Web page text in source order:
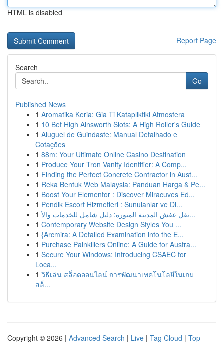
HTML is disabled
Report Page
Search
Go
Published News
1 Aromatika Keria: Gia Ti Katapliktiki Atmosfera
1 10 Bet High Ainsworth Slots: A High Roller's Guide
1 Aluguel de Guindaste: Manual Detalhado e
Cotações
1 88m: Your Ultimate Online Casino Destination
1 Produce Your Tron Vanity Identifier: A Comp...
1 Finding the Perfect Concrete Contractor in Aust...
1 Reka Bentuk Web Malaysia: Panduan Harga & Pe...
1 Boost Your Elementor : Discover Miracuves Ed...
1 Pendik Escort Hizmetleri : Sunulanlar ve Di...
1
نقل عفش المدينة المنورة: دليل شامل للخدمات والأ...
1 Contemporary Website Design Styles You ...
1 {Arcmira: A Detailed Examination into the E...
1 Purchase Painkillers Online: A Guide for Austra...
1 Secure Your Windows: Introducing CSAEC for
Loca...
1 วิธีเล่น สล็อตออนไลน์ การพัฒนาเทคโนโลยีในเกม
สล็...
Copyright © 2026 | Advanced Search | Live | Tag Cloud | Top